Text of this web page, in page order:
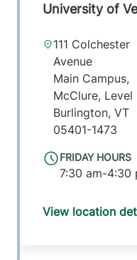
University of
FRIDAY HOURS
7:30 am-4:30
111 Colchester
Avenue
Main Campus,
McClure, Level
Burlington, VT
05401-1473
View location